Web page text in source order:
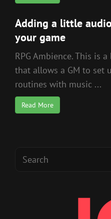
Adding a little
your game
RPG Ambience. This is
that allows a GM to set
routines with music ...
Read More
Search